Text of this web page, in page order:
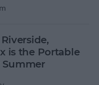
is the Portable
Summer